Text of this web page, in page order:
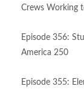
Crews Working
Episode 356:
America 250
Episode 355: